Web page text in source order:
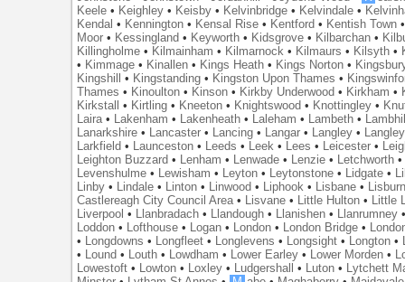
Keele • Keighley • Keisby • Kelvinbridge • Kelvindale •
Kendal • Kennington • Kensal Rise • Kentford • Kentish Town
Moor • Kessingland • Keyworth • Kidsgrove • Kilbarchan •
Killingholme • Kilmainham • Kilmarnock • Kilmaurs • Kilsyth •
• Kimmage • Kinallen • Kings Heath • Kings Norton •
Kingshill
• Kingstanding • Kingston Upon Thames •
Thames • Kinoulton • Kinson • Kirkby Underwood • Kirkham •
Kirkstall
• Kirtling • Kneeton • Knightswood • Knottingley •
Laira • Lakenham • Lakenheath • Laleham • Lambeth •
Lanarkshire • Lancaster • Lancing • Langar • Langley •
Larkfield • Launceston • Leeds • Leek • Lees • Leicester •
Leighton Buzzard • Lenham • Lenwade • Lenzie • Letchworth
Levenshulme • Lewisham • Leyton • Leytonstone • Lidgate •
Linby • Lindale • Linton • Linwood • Liphook • Lisbane •
Castlereagh City Council Area • Lisvane • Little Hulton •
Little
Liverpool • Llanbradach • Llandough • Llanishen • Llanrumney
Loddon • Lofthouse • Logan • London • London Bridge •
•
Longdowns • Longfleet • Longlevens • Longsight • Longton •
•
Lound • Louth • Lowdham • Lower Earley • Lower Morden •
Lowestoft • Lowton • Loxley • Ludgershall • Luton •
Lytchett